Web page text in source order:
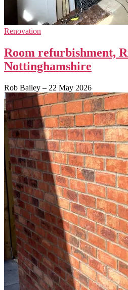
Renovation
Room refurbishment,
Nottinghamshire
Rob Bailey – 22 May 2026